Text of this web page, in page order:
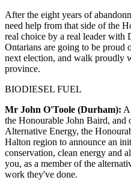
After the eight years of
need help from that side of the
real choice by a real leader
Ontarians are going to be
next election, and walk proudly
province.
BIODIESEL FUEL
Mr John O'Toole (Durham):
the Honourable John Baird, and
Alternative Energy, the
Halton region to announce an
conservation, clean energy and
you, as a member of the
work they've done.